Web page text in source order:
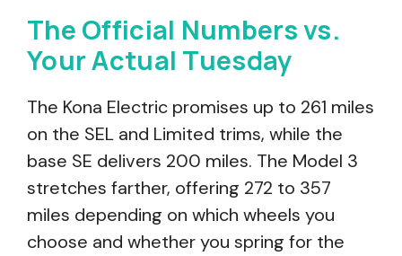
The Official Numbers vs.
Your Actual Tuesday
The Kona Electric promises up to 261 miles
on the SEL and Limited trims, while the
base SE delivers 200 miles. The Model 3
stretches farther, offering 272 to 357
miles depending on which wheels you
choose and whether you spring for the